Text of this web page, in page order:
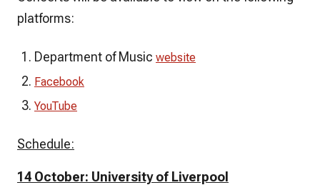
platforms:
Department of Music website
Facebook
YouTube
Schedule:
14 October: University of Liverpool